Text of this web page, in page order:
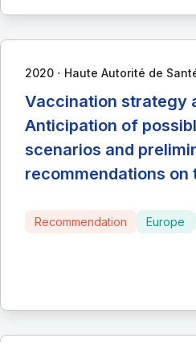
2020 ∙ Haute Autorité de
Vaccination strategy
Anticipation of
scenarios and
recommendations on
Recommendation Europe